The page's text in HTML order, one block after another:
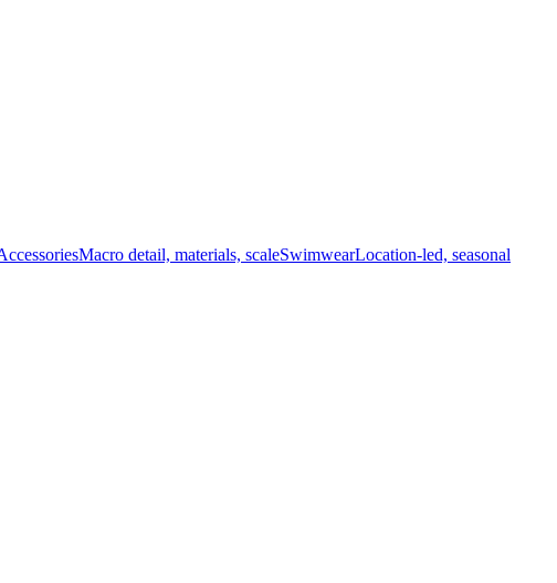
Macro detail, materials, scaleSwimwearLocation-led, seasonal